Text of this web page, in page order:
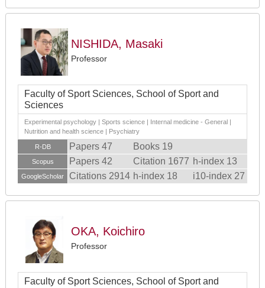
NISHIDA, Masaki
Professor
Faculty of Sport Sciences, School of Sport and
Sciences
Experimental psychology | Sports science | Internal medicine - General |
Nutrition and health science | Psychiatry
R-DB Papers 47 Books 19
Scopus Papers 42 Citation 1677 h-index 13
GoogleScholar Citations 2914 h-index 18 i10-index 27
OKA, Koichiro
Professor
Faculty of Sport Sciences, School of Sport and